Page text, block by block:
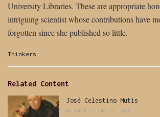
University Libraries. These are appropriate
intriguing scientist whose contributions have
forgotten since she published so little.
Categories:
Thinkers
Related Content
José Celestino Mutis
BY ADMIN JUNE 17, 2026